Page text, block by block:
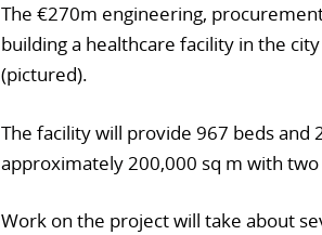
The €270m engineering,
building a healthcare facility in the
(pictured).
The facility will provide 967 beds
approximately 200,000 sq m with
Work on the project will take about